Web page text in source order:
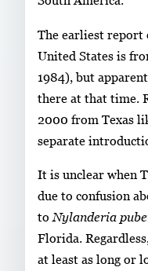
The earliest report
United States is
1984), but
there at that time.
2000 from Texas
separate
It is unclear when
due to confusion
to Nylanderia
Florida.
at least as long or